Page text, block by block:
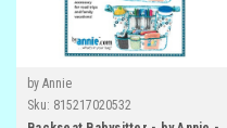
by Annie
Sku: 815217020532